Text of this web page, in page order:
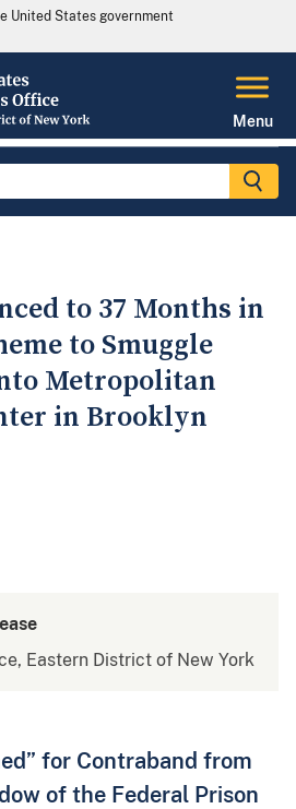
United States government
Menu
to 37 Months in
to Smuggle
Metropolitan
in Brooklyn
Eastern District of New York
for Contraband from
of the Federal Prison